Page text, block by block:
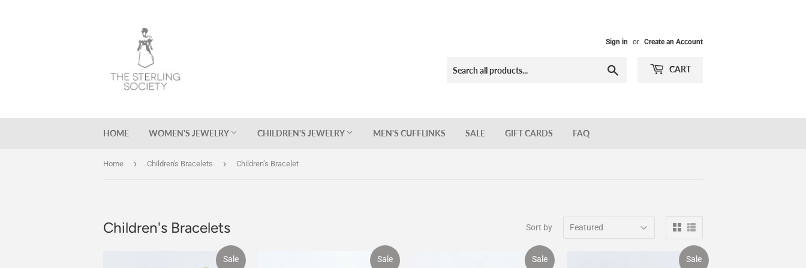
Sign in or Create an Account
CART
HOME WOMEN'S JEWELRY CHILDREN'S JEWELRY MEN'S CUFFLINKS SALE GIFT CARDS FAQ
Home › Children's Bracelets › Children’s Bracelet
Children's Bracelets Sort by
Sale Sale Sale Sale